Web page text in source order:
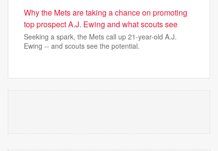
Why the Mets are taking a chance on promoting
top prospect A.J. Ewing and what scouts see
Seeking a spark, the Mets call up 21-year-old A.J.
Ewing -- and scouts see the potential.